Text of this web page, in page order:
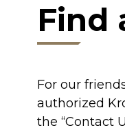
Find
For our
authorized
the “Contact